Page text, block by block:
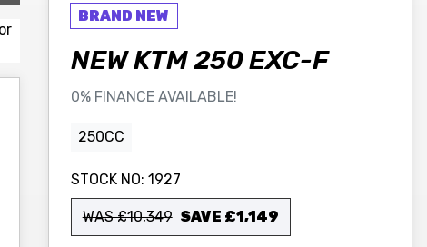
NEWKTM250 EXC-F
0% FINANCE AVAILABLE!
250CC
STOCK NO: 1927
WAS £10,349 SAVE £1,149